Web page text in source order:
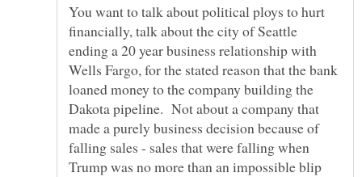
You want to talk about political ploys to hurt
financially, talk about the city of Seattle
ending a 20 year business relationship with
Wells Fargo, for the stated reason that the bank
loaned money to the company building the
Dakota pipeline. Not about a company that
made a purely business decision because of
falling sales - sales that were falling when
Trump was no more than an impossible blip